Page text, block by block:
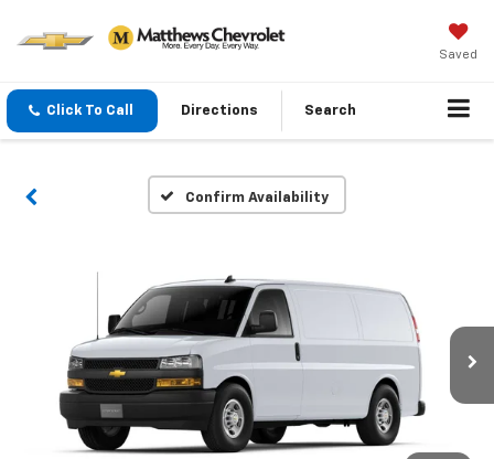
Saved
Click To Call Directions Search
Confirm Availability